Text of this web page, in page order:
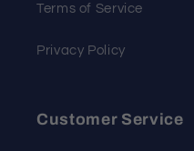
Terms of Service
Privacy Policy
Customer Service